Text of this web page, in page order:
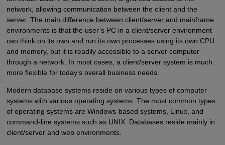
network, allowing communication between the client and the
server. The main difference between client/server and mainframe
environments is that the user’s PC in a client/server environment
can think on its own and run its own processes using its own CPU
and memory, but it is readily accessible to a server computer
through a network. In most cases, a client/server system is much
more flexible for today’s overall business needs.
Modern database systems reside on various types of computer
systems with various operating systems. The most common types
of operating systems are Windows-based systems, Linux, and
command-line systems such as UNIX. Databases reside mainly in
client/server and web environments.